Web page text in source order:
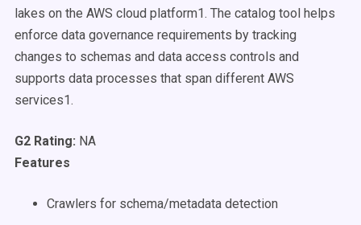
lakes on the AWS cloud platform1. The catalog tool helps
enforce data governance requirements by tracking
changes to schemas and data access controls and
supports data processes that span different AWS
services1.
G2 Rating: NA
Features
Crawlers for schema/metadata detection